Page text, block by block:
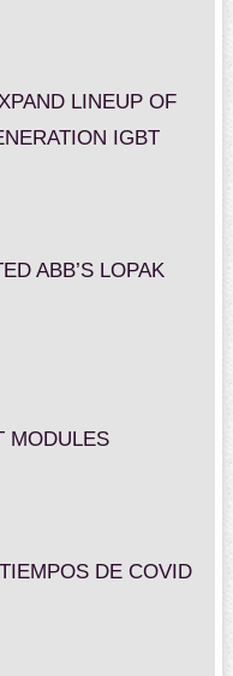
LINEUP OF
IGBT
ABB’S LOPAK
MODULES
DE COVID